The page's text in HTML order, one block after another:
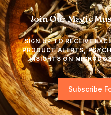
Join Our Magic
SIGN UP TO RECEIVE
PRODUCT ALERTS,
INSIGHTS ON
Subscribe